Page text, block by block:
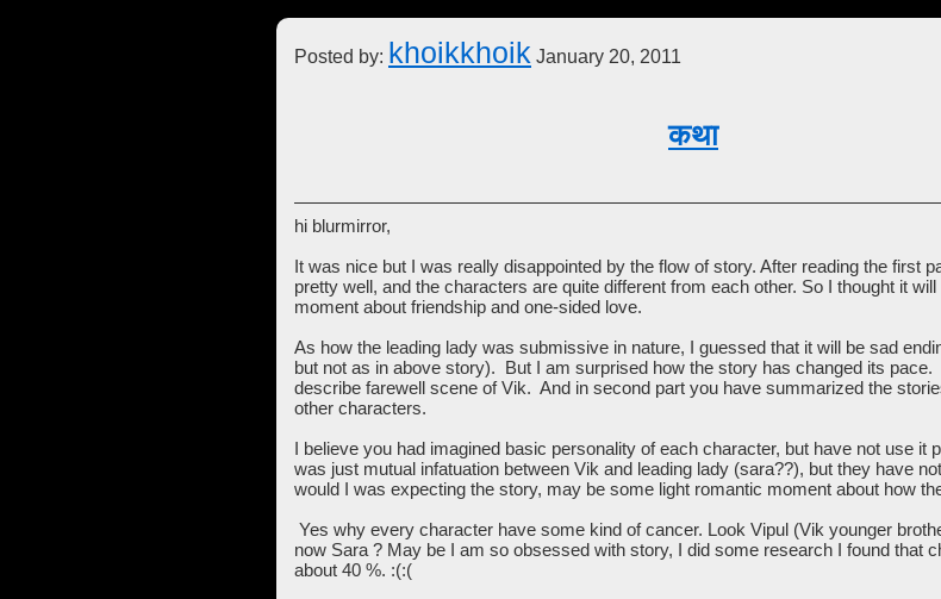
Posted by: khoikkhoik January 20, 2011
कथा
hi blurmirror,
It was nice but I was really disappointed by the flow of story. After reading the first
pretty well, and the characters are quite different from each other. So I thought it
moment about friendship and one-sided love.
As how the leading lady was submissive in nature, I guessed that it will be sad
but not as in above story). But I am surprised how the story has changed its
describe farewell scene of Vik. And in second part you have summarized the
other characters.
I believe you had imagined basic personality of each character, but have not use it
was just mutual infatuation between Vik and leading lady (sara??), but they have
would I was expecting the story, may be some light romantic moment about how
Yes why every character have some kind of cancer. Look Vipul (Vik younger
now Sara ? May be I am so obsessed with story, I did some research I found that
about 40 %. :(:(